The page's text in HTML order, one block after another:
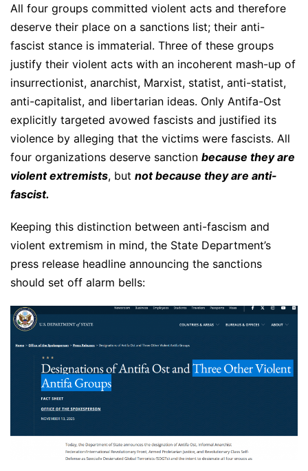
All four groups committed violent acts and therefore
deserve their place on a sanctions list; their anti-
fascist stance is immaterial. Three of these groups
justify their violent acts with an incoherent mash-up of
insurrectionist, anarchist, Marxist, statist, anti-statist,
anti-capitalist, and libertarian ideas. Only Antifa-Ost
explicitly targeted avowed fascists and justified its
violence by alleging that the victims were fascists. All
four organizations deserve sanction because they are
violent extremists, but not because they are anti-
fascist.
Keeping this distinction between anti-fascism and
violent extremism in mind, the State Department’s
press release headline announcing the sanctions
should set off alarm bells: